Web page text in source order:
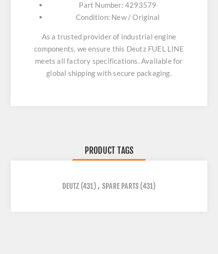
Part Number: 4293579
Condition: New / Original
As a trusted provider of industrial engine
components, we ensure this Deutz FUEL LINE
meets all factory specifications. Available for
global shipping with secure packaging.
PRODUCT TAGS
DEUTZ (431) , SPARE PARTS (431)